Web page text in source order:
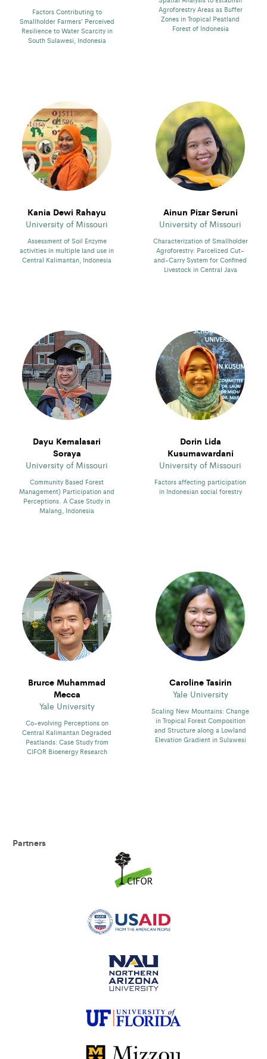
Factors Contributing to
Smallholder Farmers’ Perceived
Resilience to Water Scarcity in
South Sulawesi, Indonesia
Agroforestry Areas as Buffer
Zones in Tropical Peatland
Forest of Indonesia
Kania Dewi Rahayu
University of Missouri
Assessment of Soil Enzyme
activities in multiple land use in
Central Kalimantan, Indonesia
Ainun Pizar Seruni
University of Missouri
Characterization of Smallholder
Agroforestry: Parcelized Cut-
and-Carry System for Confined
Livestock in Central Java
Dayu Kemalasari
Soraya
University of Missouri
Community Based Forest
Management) Participation and
Perceptions. A Case Study in
Malang, Indonesia
Dorin Lida
Kusumawardani
University of Missouri
Factors affecting participation
in Indonesian social forestry
Brurce Muhammad
Mecca
Yale University
Co-evolving Perceptions on
Central Kalimantan Degraded
Peatlands: Case Study from
CIFOR Bioenergy Research
Caroline Tasirin
Yale University
Scaling New Mountains: Change
in Tropical Forest Composition
and Structure along a Lowland
Elevation Gradient in Sulawesi
Partners